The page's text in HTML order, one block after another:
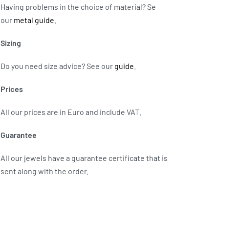
Having problems in the choice of material? Se
our metal guide
Sizing
Do you need size advice? See our guide
Prices
All our prices are in Euro and include VAT.
Guarantee
All our jewels have a guarantee certificate that is
sent along with the order.